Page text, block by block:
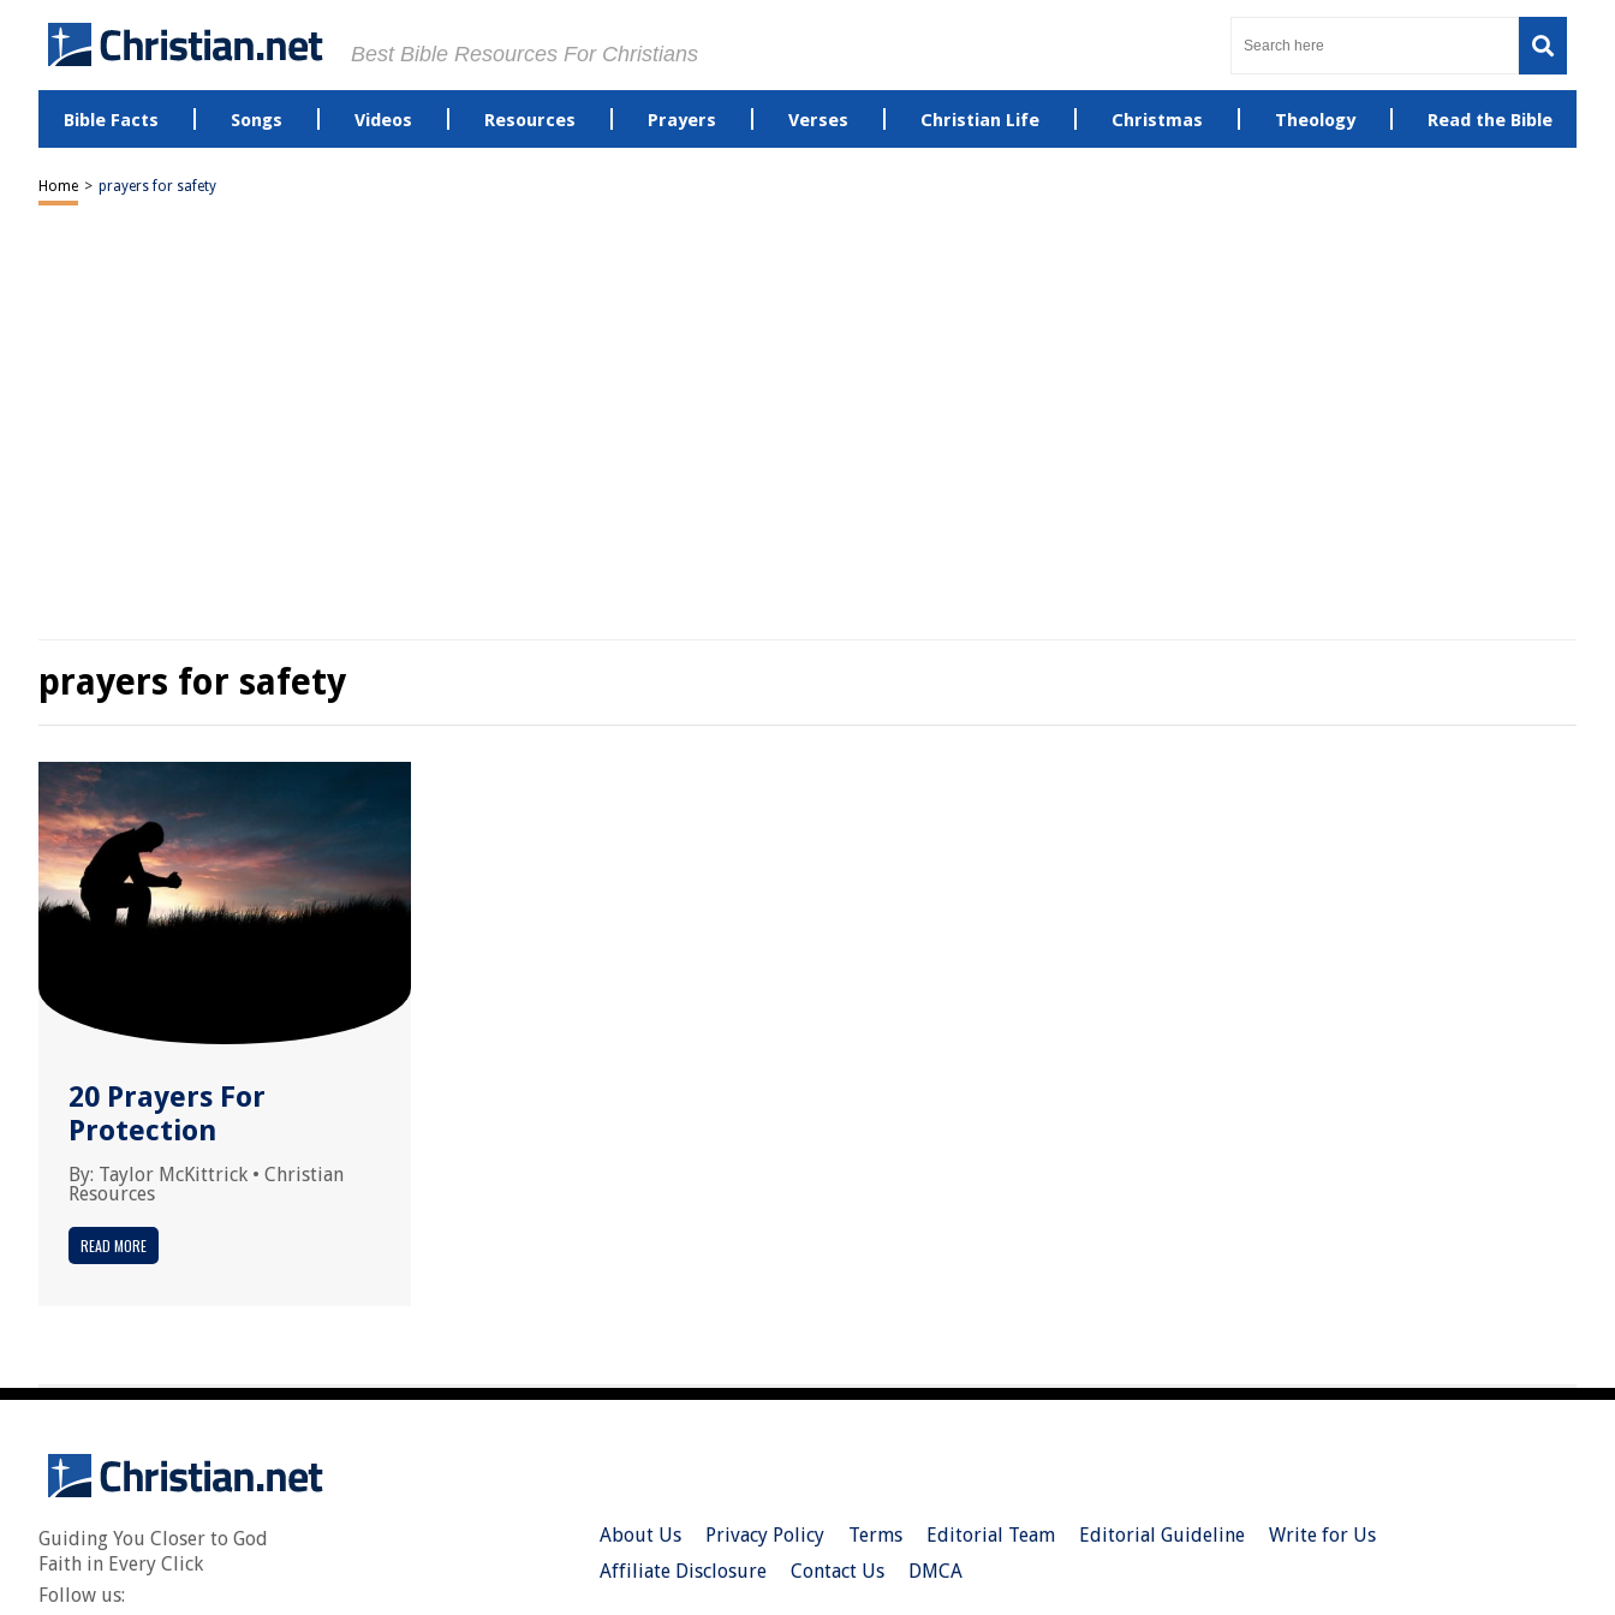
Best Bible Resources For Christians
Bible Facts Songs Videos Resources Prayers Verses Christian Life Christmas Theology Read the Bible
Home > prayers for safety
prayers for safety
20 Prayers For
Protection
By: Taylor McKittrick • Christian
Resources
READ MORE
Guiding You Closer to God
Faith in Every Click
Follow us:
About Us Privacy Policy Terms Editorial Team Editorial Guideline
Write for Us
Affiliate Disclosure
Contact Us DMCA